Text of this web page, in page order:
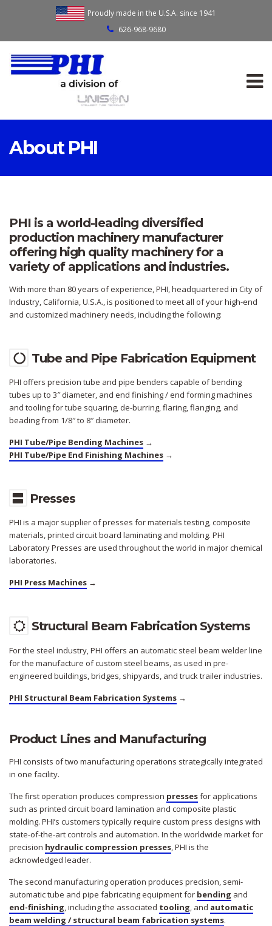
Proudly made in the U.S.A. since 1941
626-968-9680
About PHI
PHI is a world-leading diversified
production machinery manufacturer
offering high quality machinery for a
variety of applications and industries.
With more than 80 years of experience, PHI, headquartered in City of
Industry, California, U.S.A., is positioned to meet all of your high-end
and customized machinery needs, including the following:
Tube and Pipe Fabrication Equipment
PHI offers precision tube and pipe benders capable of bending
tubes up to 3″ diameter, and end finishing / end forming machines
and tooling for tube squaring, de-burring, flaring, flanging, and
beading from 1/8″ to 8″ diameter.
PHI Tube/Pipe Bending Machines →
PHI Tube/Pipe End Finishing Machines →
Presses
PHI is a major supplier of presses for materials testing, composite
materials, printed circuit board laminating and molding. PHI
Laboratory Presses are used throughout the world in major chemical
laboratories.
PHI Press Machines →
Structural Beam Fabrication Systems
For the steel industry, PHI offers an automatic steel beam welder line
for the manufacture of custom steel beams, as used in pre-
engineered buildings, bridges, shipyards, and truck trailer industries.
PHI Structural Beam Fabrication Systems →
Product Lines and Manufacturing
PHI consists of two manufacturing operations strategically integrated
in one facility.
The first operation produces compression pressesfor applications
such as printed circuit board lamination and composite plastic
molding. PHI’s customers typically require custom press designs with
state-of-the-art controls and automation. In the worldwide market for
precision hydraulic compression presses , PHI is the
acknowledged leader.
The second manufacturing operation produces precision, semi-
automatic tube and pipe fabricating equipment for bending and
end-finishing , including the associated tooling , and automatic
beam welding / structural beam fabrication systems.